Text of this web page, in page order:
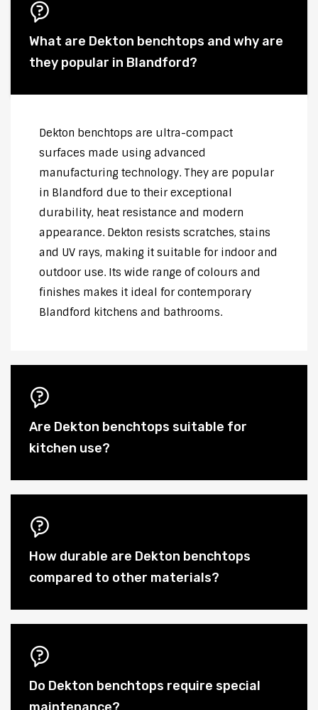
What are Dekton benchtops and why are
they popular in Blandford?
Dekton benchtops are ultra-compact
surfaces made using advanced
manufacturing technology. They are popular
in Blandford due to their exceptional
durability, heat resistance and modern
appearance. Dekton resists scratches, stains
and UV rays, making it suitable for indoor and
outdoor use. Its wide range of colours and
finishes makes it ideal for contemporary
Blandford kitchens and bathrooms.
Are Dekton benchtops suitable for
kitchen use?
How durable are Dekton benchtops
compared to other materials?
Do Dekton benchtops require special